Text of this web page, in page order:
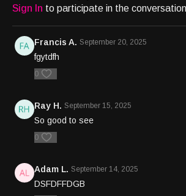
Sign In to participate in the conversation
Francis A. September 20, 2025
fgytdfh
0
Ray H. September 15, 2025
So good to see
0
Adam L. September 14, 2025
DSFDFFDGB